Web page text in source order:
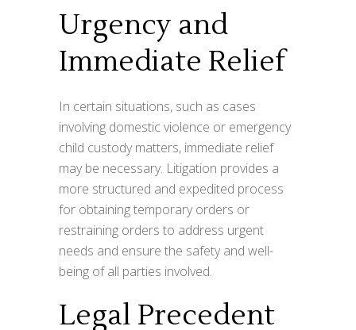
Urgency and
Immediate Relief
In certain situations, such as cases
involving domestic violence or emergency
child custody matters, immediate relief
may be necessary. Litigation provides a
more structured and expedited process
for obtaining temporary orders or
restraining orders to address urgent
needs and ensure the safety and well-
being of all parties involved.
Legal Precedent